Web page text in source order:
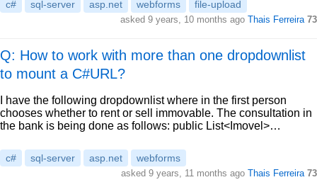
c# sql-server asp.net webforms file-upload
asked 9 years, 10 months ago Thais Ferreira 73
Q: How to work with more than one dropdownlist
to mount a C#URL?
I have the following dropdownlist where in the first person
chooses whether to rent or sell immovable. The consultation in
the bank is being done as follows: public List<Imovel>…
c# sql-server asp.net webforms
asked 9 years, 11 months ago Thais Ferreira 73